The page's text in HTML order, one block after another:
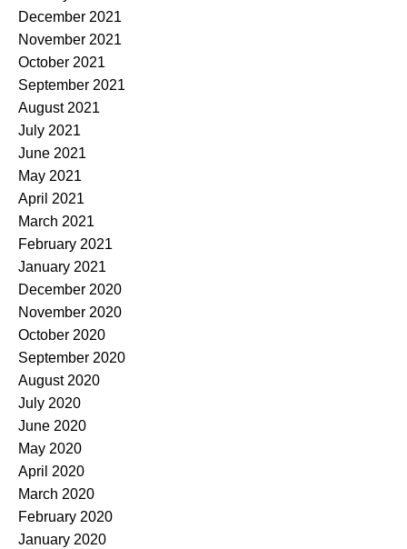
December 2021
November 2021
October 2021
September 2021
August 2021
July 2021
June 2021
May 2021
April 2021
March 2021
February 2021
January 2021
December 2020
November 2020
October 2020
September 2020
August 2020
July 2020
June 2020
May 2020
April 2020
March 2020
February 2020
January 2020